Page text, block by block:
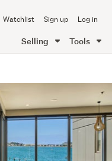
Watchlist Sign up Log in
Selling Tools